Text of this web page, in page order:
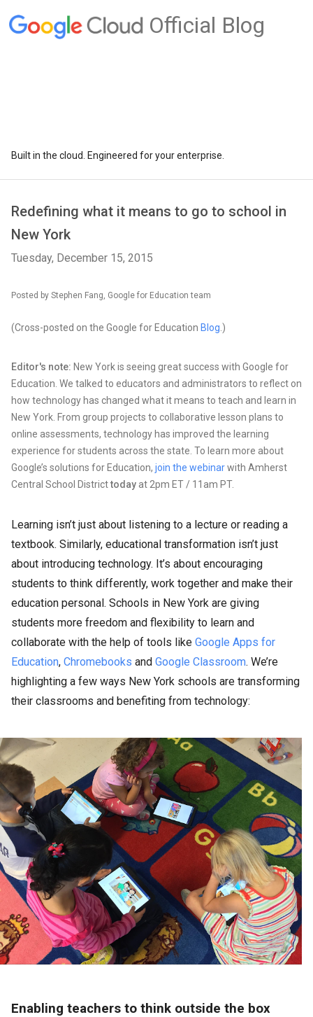
Official Blog
Built in the cloud. Engineered for your enterprise.
Redefining what it means to go to school in
New York
Tuesday, December 15, 2015
Posted by Stephen Fang, Google for Education team
(Cross-posted on the Google for Education Blog .)
Editor's note: New York is seeing great success with Google for
Education. We talked to educators and administrators to reflect on
how technology has changed what it means to teach and learn in
New York. From group projects to collaborative lesson plans to
online assessments, technology has improved the learning
experience for students across the state. To learn more about
Google’s solutions for Education, join the webinarwith Amherst
Central School Districttoday at 2pm ET / 11am PT.
Learning isn’t just about listening to a lecture or reading a
textbook. Similarly, educational transformation isn’t just
about introducing technology. It’s about encouraging
students to think differently, work together and make their
education personal. Schools in New York are giving
students more freedom and flexibility to learn and
collaborate with the help of tools like Google Apps for
Education, Chromebooks and Google Classroom. We’re
highlighting a few ways New York schools are transforming
their classrooms and benefiting from technology:
Enabling teachers to think outside the box